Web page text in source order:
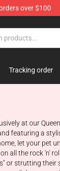
over $100
Tracking order
at our
featuring a
let your pet
all the rock 'n'
or strutting